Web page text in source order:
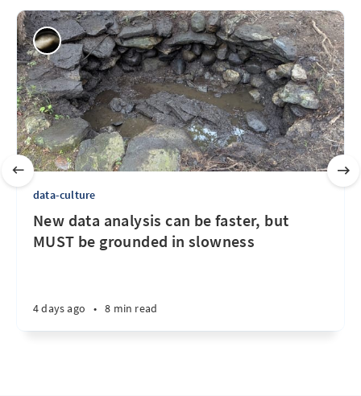
data-culture
New data analysis can be faster, but
MUST be grounded in slowness
4 days ago • 8 min read